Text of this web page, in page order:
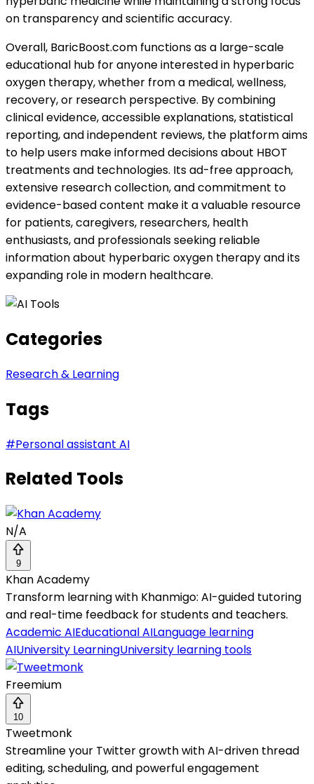
on transparency and scientific accuracy.
Overall, BaricBoost.com functions as a large-scale
educational hub for anyone interested in hyperbaric
oxygen therapy, whether from a medical, wellness,
recovery, or research perspective. By combining
clinical evidence, accessible explanations, statistical
reporting, and independent reviews, the platform aims
to help users make informed decisions about HBOT
treatments and technologies. Its ad-free approach,
extensive research collection, and commitment to
evidence-based content make it a valuable resource
for patients, caregivers, researchers, health
enthusiasts, and professionals seeking reliable
information about hyperbaric oxygen therapy and its
expanding role in modern healthcare.
Categories
Research & Learning
Tags
#Personal assistant AI
Related Tools
N/A
9
Khan Academy
Transform learning with Khanmigo: AI-guided tutoring
and real-time feedback for students and teachers.
Academic AIEducational AILanguage learning
AIUniversity LearningUniversity learning tools
Freemium
10
Tweetmonk
Streamline your Twitter growth with AI-driven thread
editing, scheduling, and powerful engagement